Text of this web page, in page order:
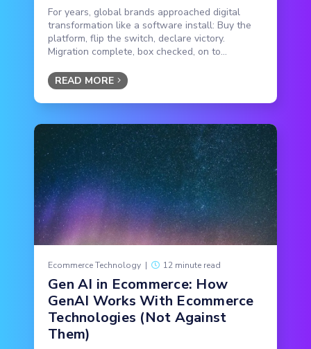
For years, global brands approached digital
transformation like a software install: Buy the
platform, flip the switch, declare victory.
Migration complete, box checked, on to...
READ MORE
Ecommerce Technology | 12 minute read
Gen AI in Ecommerce: How
GenAI Works With Ecommerce
Technologies (Not Against
Them)